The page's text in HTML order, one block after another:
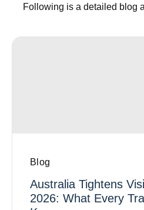
Following is a detailed blog
Blog
Australia Tightens
2026: What Every